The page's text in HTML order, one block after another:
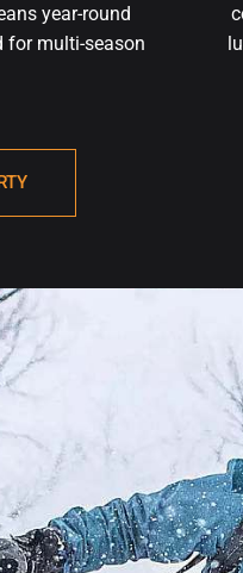
year-round
for multi-season